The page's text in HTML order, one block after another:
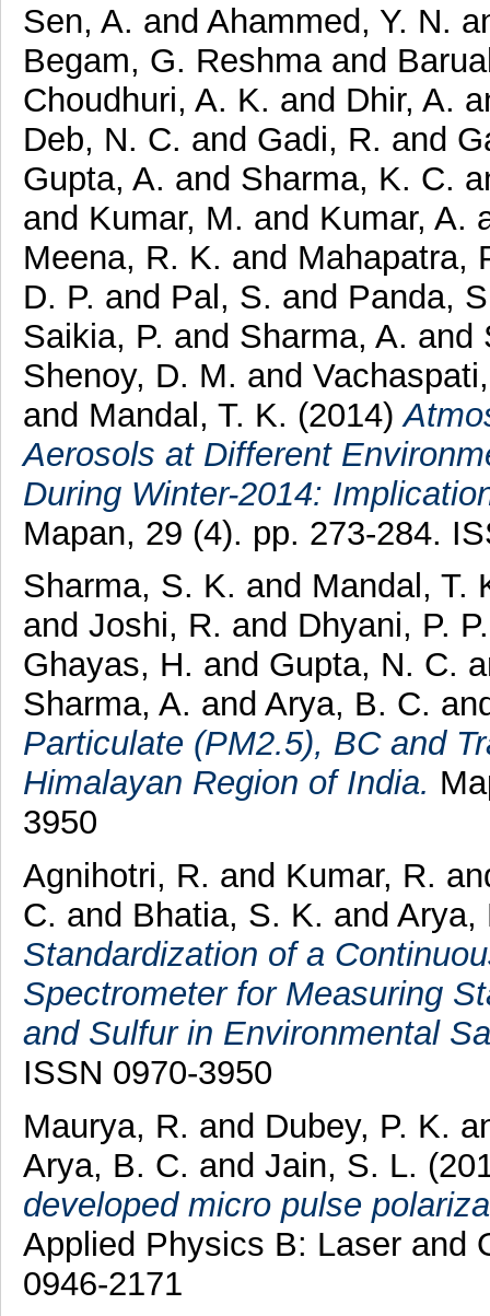
Sen, A. and Ahammed, Y. N.
Begam, G. Reshma and
Choudhuri, A. K. and Dhir, A.
Deb, N. C. and Gadi, R. and
Gupta, A. and Sharma, K. C.
and Kumar, M. and Kumar, A.
Meena, R. K. and Mahapatra,
D. P. and Pal, S. and Panda,
Saikia, P. and Sharma, A. and
Shenoy, D. M. and
and Mandal, T. K. (2014)
Aerosols at Different
During Winter-2014:
Mapan, 29 (4). pp. 273-284.
Sharma, S. K. and Mandal, T.
and Joshi, R. and Dhyani, P.
Ghayas, H. and Gupta, N. C.
Sharma, A. and Arya, B. C.
Particulate (PM2.5), BC and
Himalayan Region of India.
3950
Agnihotri, R. and Kumar, R.
C. and Bhatia, S. K. and
Standardization of a
Spectrometer for Measuring
and Sulfur in Environmental
ISSN 0970-3950
Maurya, R. and Dubey, P. K.
Arya, B. C. and Jain, S. L.
developed micro pulse
Applied Physics B: Laser and
0946-2171